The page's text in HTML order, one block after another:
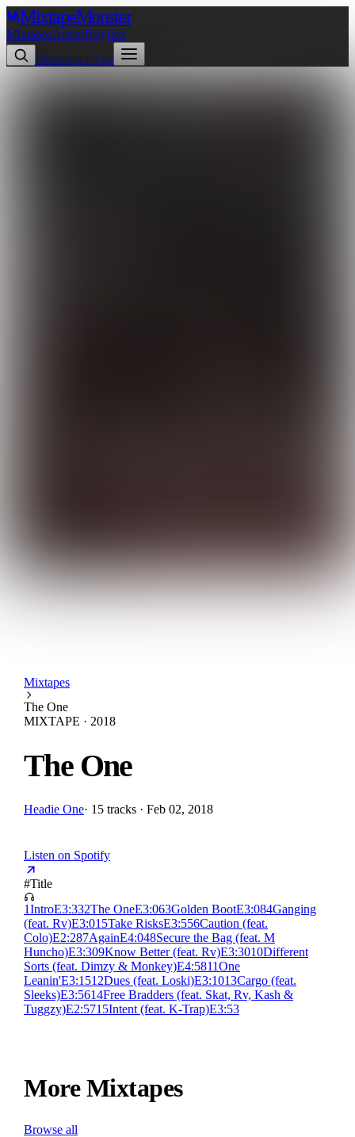
MixtapeMonster
MixtapesArtistsPlaylists
Download App
Mixtapes
The One
MIXTAPE · 2018
The One
Headie One· 15 tracks · Feb 02, 2018
Listen on Spotify
#Title
1IntroE3:332The OneE3:063Golden BootE3:084Ganging
(feat. Rv)E3:01 5Take RisksE3:556Caution (feat.
Colo)E2:287AgainE4:048Secure the Bag (feat. M
Huncho)E3:309Know Better (feat. Rv)E3:3010Different
Sorts (feat. Dimzy & Monkey)E4:5811One
Leanin'E3:1512Dues (feat. Loski)E3:1013Cargo (feat.
Sleeks)E3:5614Free Bradders (feat. Skat, Rv, Kash &
Tuggzy)E2:5715Intent (feat. K-Trap)E3:53
More Mixtapes
Browse all